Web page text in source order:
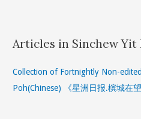
Articles in Sinchew Yit
Collection of Fortnightly Non-
Poh(Chinese) 《星洲日报.槟城在